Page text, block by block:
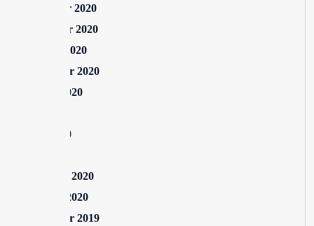
December 2020
November 2020
October 2020
September 2020
August 2020
June 2020
February 2020
January 2020
September 2019